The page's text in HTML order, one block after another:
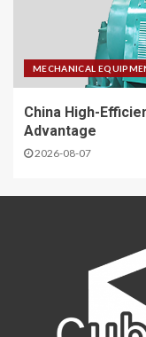
MECHANICAL
China High-
Advantage
2026-08-07